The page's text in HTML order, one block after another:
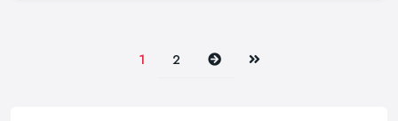
1 2 Next Last